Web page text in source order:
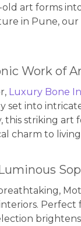
art forms
in Pune, our
Work of
Luxury Bone
set into
this striking
charm to
Perfect